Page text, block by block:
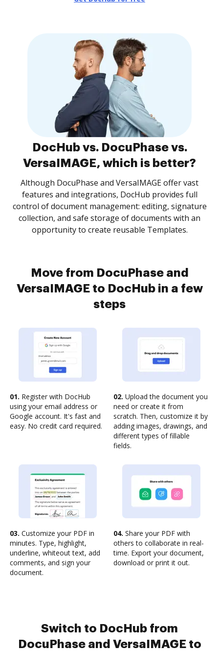
DocHub vs. DocuPhase vs.
VersaIMAGE, which is better?
Although DocuPhase and VersaIMAGE offer vast
features and integrations, DocHub provides full
control of document management: editing, signature
collection, and safe storage of documents with an
opportunity to create reusable Templates.
Move from DocuPhase and
VersaIMAGE to DocHub in a few
steps
01. Register with DocHub
using your email address or
Google account. It's fast and
easy. No credit card required.
02. Upload the document you
need or create it from
scratch. Then, customize it by
adding images, drawings, and
different types of fillable
fields.
03. Customize your PDF in
minutes. Type, highlight,
underline, whiteout text, add
comments, and sign your
document.
04. Share your PDF with
others to collaborate in real-
time. Export your document,
download or print it out.
Switch to DocHub from
DocuPhase and VersaIMAGE to